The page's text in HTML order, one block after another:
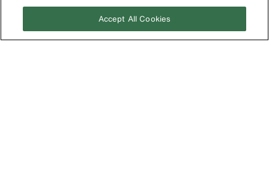
Accept All Cookies